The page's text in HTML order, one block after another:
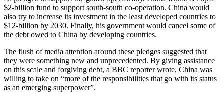
$2-billion fund to support south-south co-operation. China would
also try to increase its investment in the least developed countries to
$12-billion by 2030. Finally, his government would cancel some of
the debt owed to China by developing countries.
The flush of media attention around these pledges suggested that
they were something new and unprecedented. By giving assistance
on this scale and forgiving debt, a BBC reporter wrote, China was
willing to take on “more of the responsibilities that go with its status
as an emerging superpower”.